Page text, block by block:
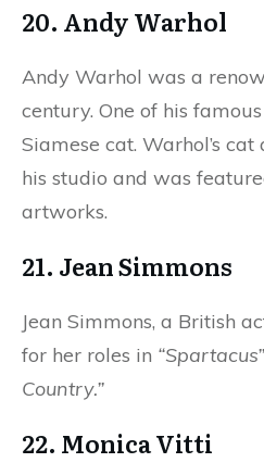
20. Andy Warhol
Andy Warhol was a
century. One of his
Siamese cat. Warhol’s
his studio and was
artworks.
21. Jean Simmons
Jean Simmons, a British
for her roles in “Spartacus”
Country.”
22. Monica Vitti